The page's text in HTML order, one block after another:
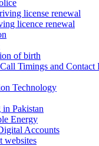
license renewal
licence renewal
of birth
Timings and Contact
Technology
Pakistan
Energy
Accounts
websites